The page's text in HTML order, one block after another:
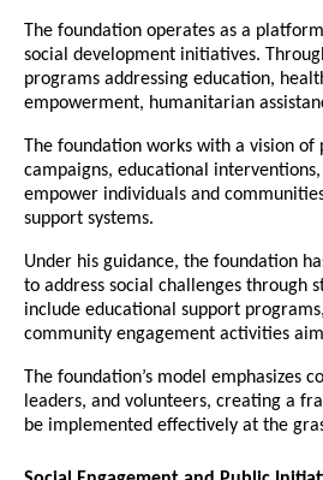
The foundation operates as a
social development initiatives.
programs addressing education,
empowerment, humanitarian
The foundation works with a vision
campaigns, educational
empower individuals and
support systems.
Under his guidance, the foundation
to address social challenges through
include educational support
community engagement activities
The foundation’s model emphasizes
leaders, and volunteers, creating a
be implemented effectively at the